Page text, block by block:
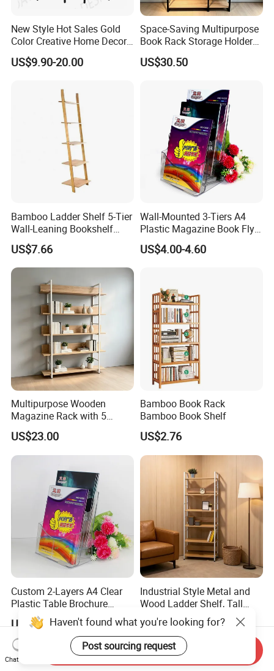
New Style Hot Sales Gold
Color Creative Home Decor
Flower Pot Shelf Rack Pot
Plant Holder Plant Stands
US$9.90-20.00
Space-Saving Multipurpose
Book Rack Storage Holder
for Magazine and Toys
US$30.50
Bamboo Ladder Shelf 5-Tier
Wall-Leaning Bookshelf
Ladder Bookcase Storage
Display Shelves for Living
Room Kitchen Office
US$7.66
Wall-Mounted 3-Tiers A4
Plastic Magazine Book Flyer
Leaflet Display Holder
US$4.00-4.60
Multipurpose Wooden
Magazine Rack with 5
Compartments for Reading
Nook Library
US$23.00
Bamboo Book Rack
Bamboo Book Shelf
US$2.76
Custom 2-Layers A4 Clear
Plastic Table Brochure
Magazine Book Holder
US$3.50-4.50
Industrial Style Metal and
Wood Ladder Shelf, Tall
Narrow Open Display Shelf
for Living Room
US$12.00
Haven't found what you're looking for?
Post sourcing request
Chat Now
Send Inquiry